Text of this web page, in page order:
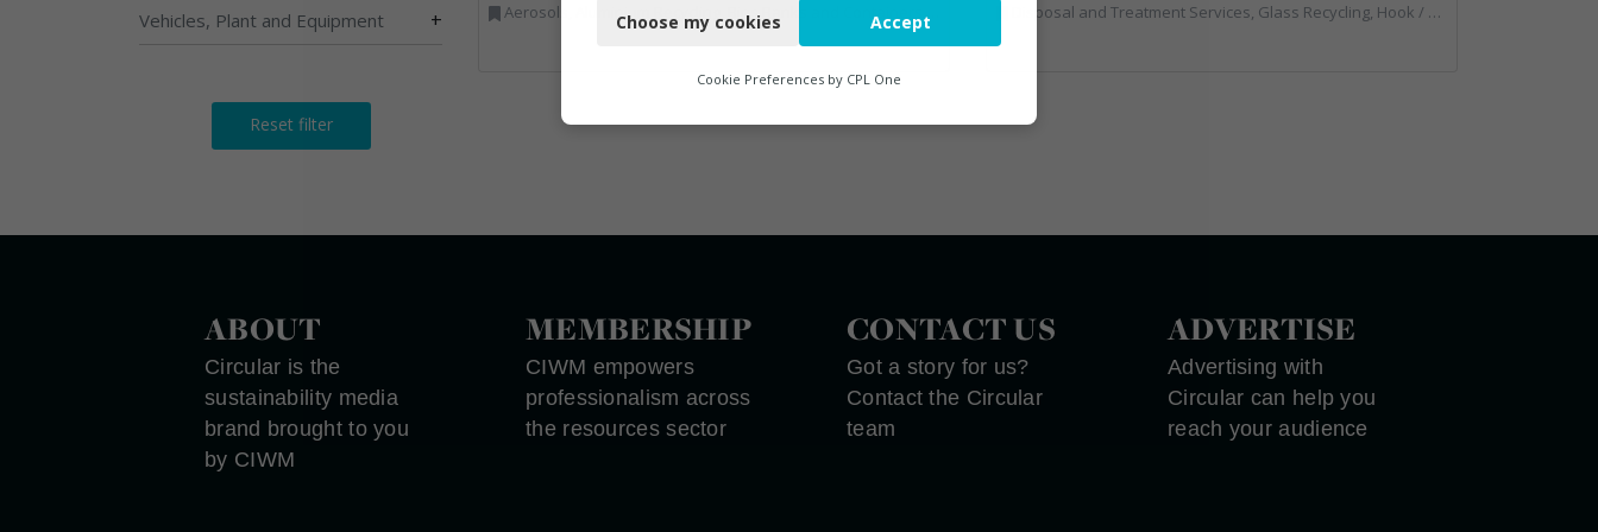
Vehicles, Plant and Equipment +
Reset filter
Aerosols, Aluminium Recycling, Bins Banks and Containers, Clinical Waste, Disposal and Treatment Services, Electronic (WEEE) Recycling, Hazardous Waste, Landfill, Professional Services, Recycling, Sewage, Skips, Specialist Waste Streams, Waste Management Companies, Waste Water Treatment
Disposal and Treatment Services, Glass Recycling, Hook / Skip Loaders, Local Environmental Quality, Material Recycling Facilities, Professional Services, Recycled Aggregates, Recycling, Sewage, Specialist Waste Streams, Street Cleaning, Vehicle Hire, Vehicles, Plant and Equipment, Waste Machinery, Waste Management Companies, Waste Water Treatment
ABOUT
Circular is the
sustainability media
brand brought to you
by CIWM
MEMBERSHIP
CIWM empowers
professionalism across
the resources sector
CONTACT US
Got a story for us?
Contact the Circular
team
ADVERTISE
Advertising with
Circular can help you
reach your audience
Functional
Marketing
Choose my cookies Accept
Cookie Preferences by CPL One